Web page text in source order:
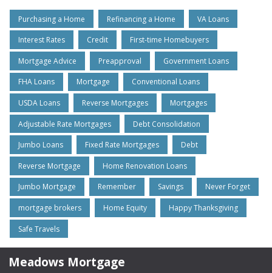
Purchasing a Home Refinancing a Home VA Loans
Interest Rates Credit First-time Homebuyers
Mortgage Advice Preapproval Government Loans
FHA Loans Mortgage Conventional Loans
USDA Loans Reverse Mortgages Mortgages
Adjustable Rate Mortgages Debt Consolidation
Jumbo Loans Fixed Rate Mortgages Debt
Reverse Mortgage Home Renovation Loans
Jumbo Mortgage Remember Savings Never Forget
mortgage brokers Home Equity Happy Thanksgiving
Safe Travels
Meadows Mortgage